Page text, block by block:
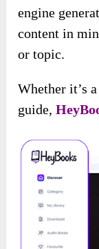
engine
content in
or topic.
Whether it’s
guide,